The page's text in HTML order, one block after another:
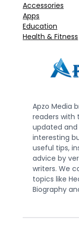
Accessories
Apps
Education
Health & Fitness
Apzo Media
readers with
updated
interesting
useful tips,
advice by
writers. We
topics like
Biography